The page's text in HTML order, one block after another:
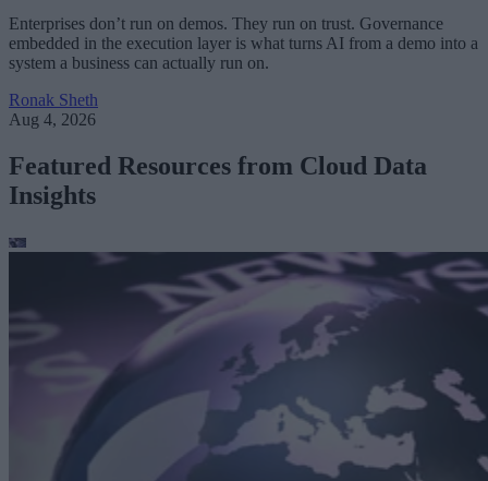
Enterprises don’t run on demos. They run on trust. Governance
embedded in the execution layer is what turns AI from a demo into a
system a business can actually run on.
Ronak Sheth
Aug 4, 2026
Featured Resources from Cloud Data
Insights